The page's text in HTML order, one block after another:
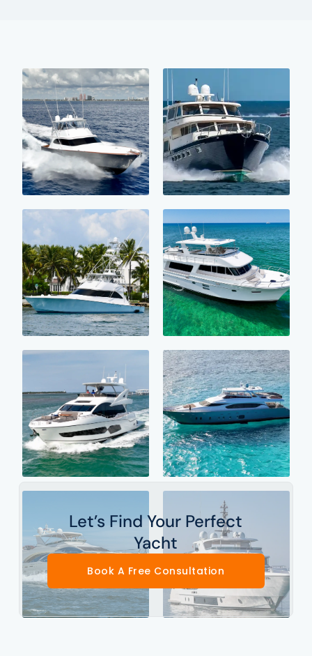
Let’s Find Your Perfect
Yacht
Book A Free Consultation